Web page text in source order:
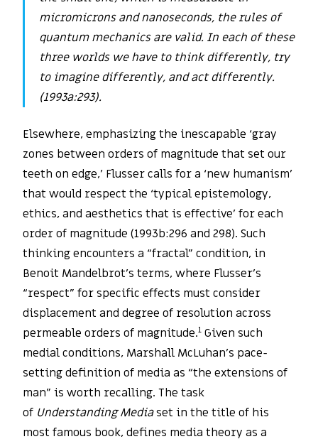
micromicrons and nanoseconds, the rules of
quantum mechanics are valid. In each of these
three worlds we have to think differently, try
to imagine differently, and act differently.
(1993a:293).
Elsewhere, emphasizing the inescapable ‘gray
zones between orders of magnitude that set our
teeth on edge,’ Flusser calls for a ‘new humanism’
that would respect the ‘typical epistemology,
ethics, and aesthetics that is effective’ for each
order of magnitude (1993b:296 and 298). Such
thinking encounters a “fractal” condition, in
Benoit Mandelbrot’s terms, where Flusser’s
“respect” for specific effects must consider
displacement and degree of resolution across
permeable orders of magnitude.1 Given such
medial conditions, Marshall McLuhan’s pace-
setting definition of media as “the extensions of
man” is worth recalling. The task
of Understanding Mediaset in the title of his
most famous book, defines media theory as a